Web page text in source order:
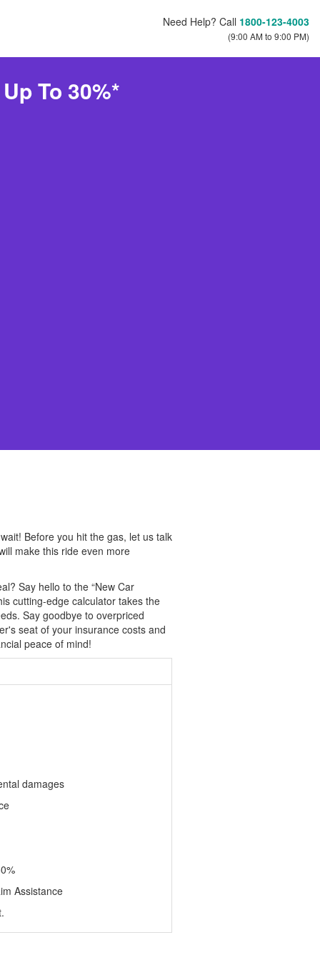
Need Help? Call 1800-123-4003
(9:00 AM to 9:00 PM)
To 30%*
Before you hit the gas, let us talk
make this ride even more
Say hello to the “New Car
cutting-edge calculator takes the
Say goodbye to overpriced
seat of your insurance costs and
peace of mind!
damages
Assistance